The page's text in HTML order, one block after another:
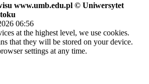
www.umb.edu.pl © Uniwersytet
06:56
at the highest level, we use cookies.
that they will be stored on your device.
settings at any time.